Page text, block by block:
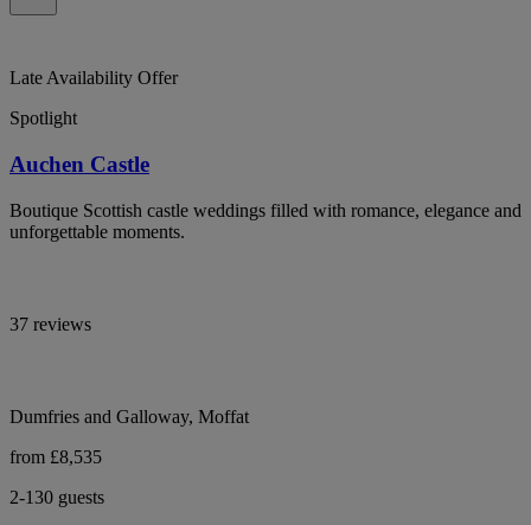
Late Availability Offer
Spotlight
Auchen Castle
Boutique Scottish castle weddings filled with romance, elegance and
unforgettable moments.
37 reviews
Dumfries and Galloway, Moffat
from £8,535
2-130 guests